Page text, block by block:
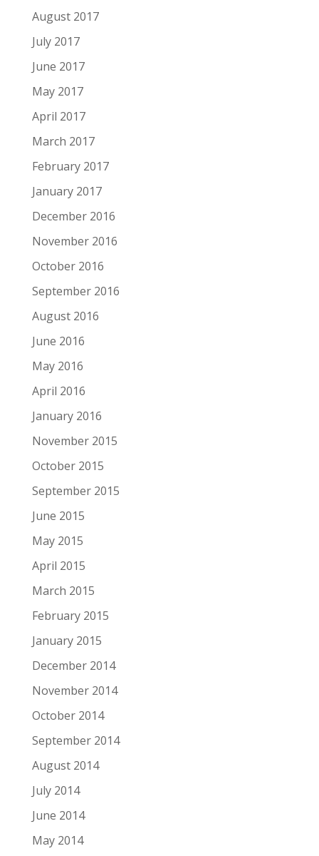
August 2017
July 2017
June 2017
May 2017
April 2017
March 2017
February 2017
January 2017
December 2016
November 2016
October 2016
September 2016
August 2016
June 2016
May 2016
April 2016
January 2016
November 2015
October 2015
September 2015
June 2015
May 2015
April 2015
March 2015
February 2015
January 2015
December 2014
November 2014
October 2014
September 2014
August 2014
July 2014
June 2014
May 2014